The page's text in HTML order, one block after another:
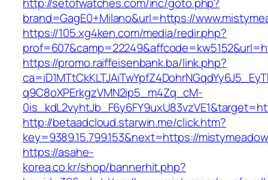
brand=GagE0+Milano&url=https://
https://105.xg4ken.com/media/redir.php?
https://promo.raiffeisenbank.ba/link.php?
q9C8oXPErkgzVMN2ip5_m4Zq_cM-
http://betaadcloud.starwin.me/click.htm?
key=9389.15.799.153&next=https://
https://asahe-
korea.co.kr/shop/bannerhit.php?